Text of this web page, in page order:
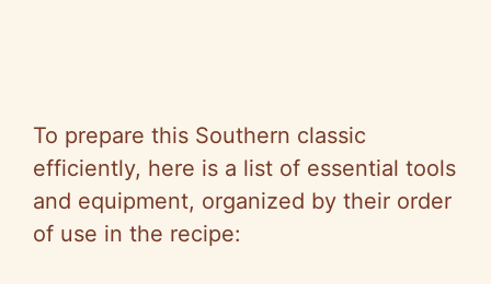
To prepare this Southern classic
efficiently, here is a list of essential tools
and equipment, organized by their order
of use in the recipe: